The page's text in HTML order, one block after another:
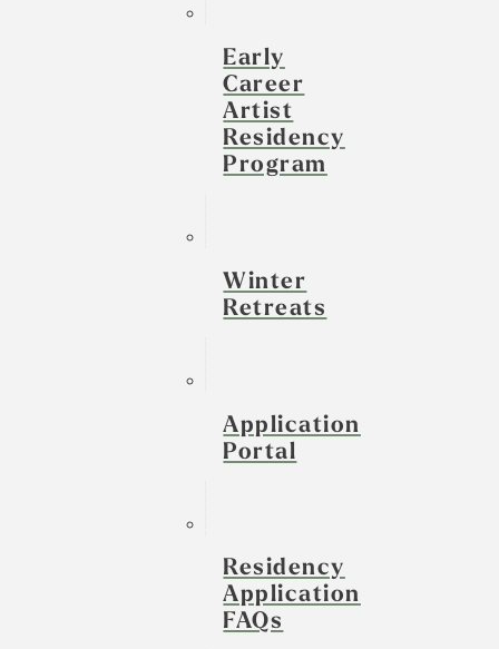
Early
Career
Artist
Residency
Program
Winter
Retreats
Application
Portal
Residency
Application
FAQs